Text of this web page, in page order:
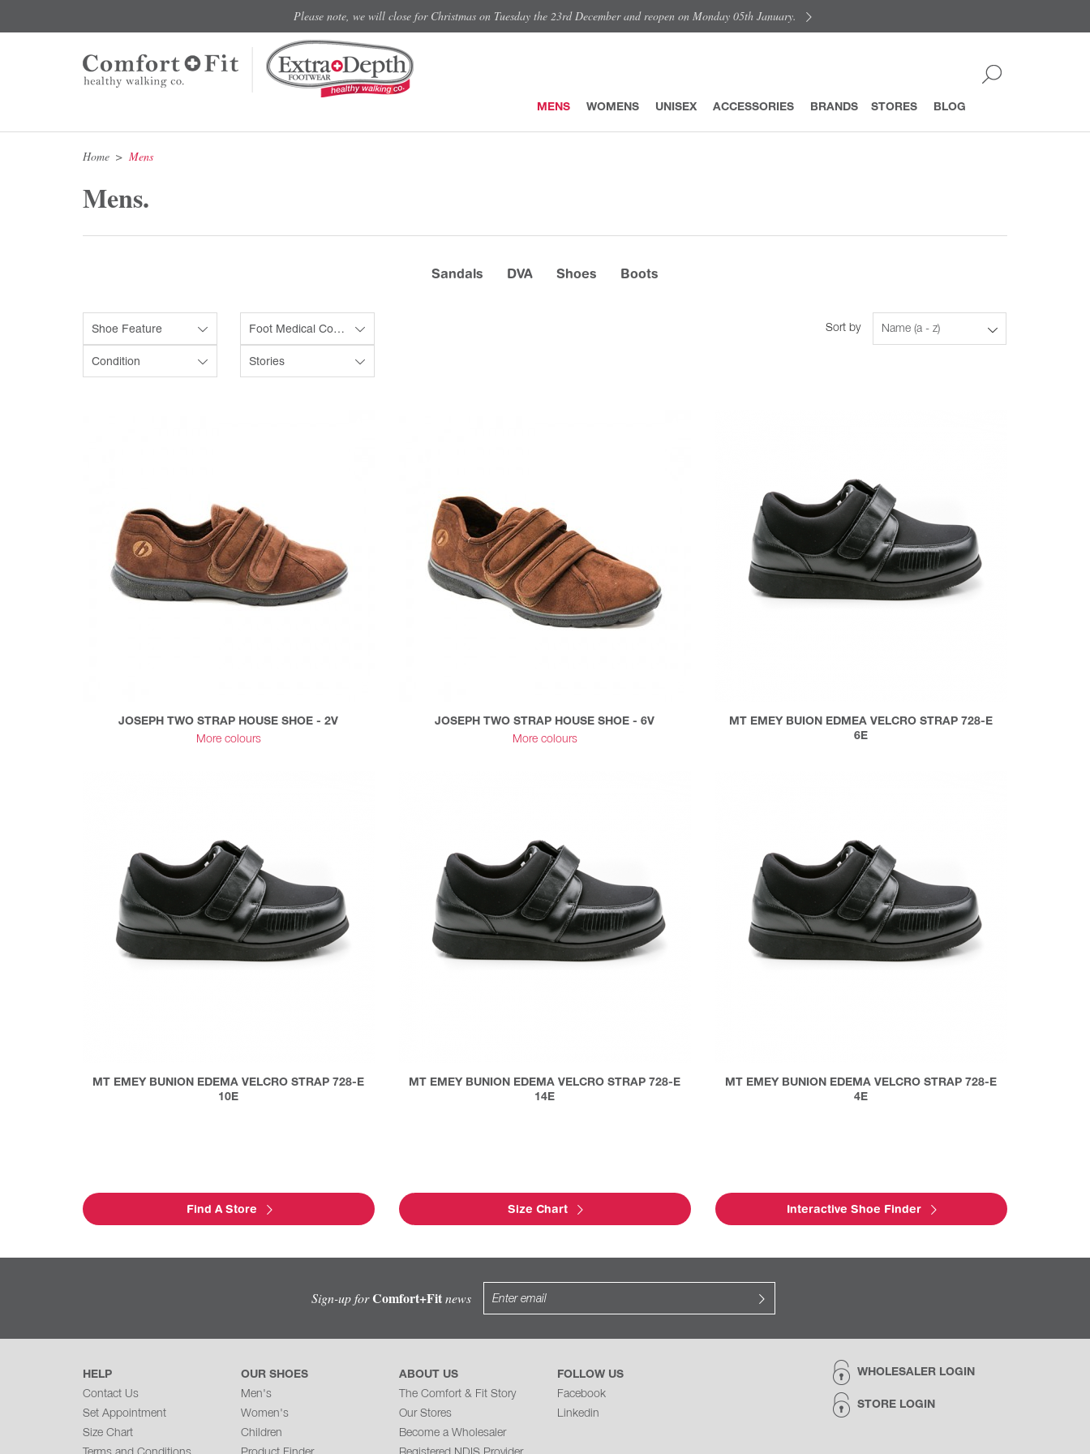
Please note, we will close for Christmas on Tuesday the 23rd December and reopen on Monday 05th January.
MENS WOMENS UNISEX ACCESSORIES BRANDS STORES BLOG
Home Mens
Mens.
Sandals DVA Shoes Boots
Sort by Name (a - z)
Shoe Feature Foot Medical Condition
Condition Stories
JOSEPH TWO STRAP HOUSE SHOE - 2V
More colours
JOSEPH TWO STRAP HOUSE SHOE - 6V
More colours
MT EMEY BUION EDMEA VELCRO STRAP 728-E
6E
MT EMEY BUNION EDEMA VELCRO STRAP 728-E
10E
MT EMEY BUNION EDEMA VELCRO STRAP 728-E
14E
MT EMEY BUNION EDEMA VELCRO STRAP 728-E
4E
Find A Store Size Chart Interactive Shoe Finder
Sign-up forComfort+Fitnews
WHOLESALER LOGIN
STORE LOGIN
HELP
Contact Us
Set Appointment
Size Chart
OUR SHOES
Men's
Women's
Children
ABOUT US
The Comfort & Fit Story
Our Stores
Become a Wholesaler
FOLLOW US
Facebook
Linkedin